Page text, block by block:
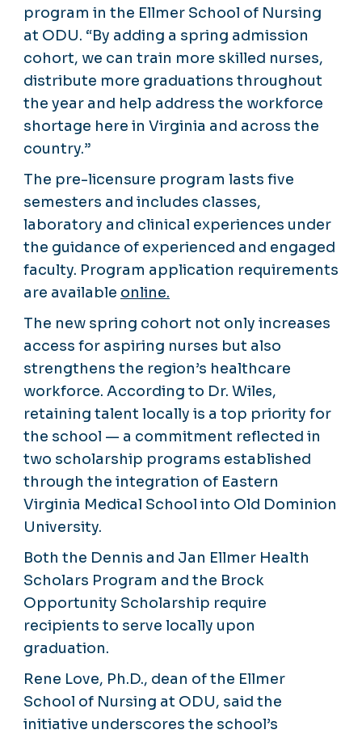
program in the Ellmer School of Nursing
at ODU. “By adding a spring admission
cohort, we can train more skilled nurses,
distribute more graduations throughout
the year and help address the workforce
shortage here in Virginia and across the
country.”
The pre-licensure program lasts five
semesters and includes classes,
laboratory and clinical experiences under
the guidance of experienced and engaged
faculty. Program application requirements
are available online.
The new spring cohort not only increases
access for aspiring nurses but also
strengthens the region’s healthcare
workforce. According to Dr. Wiles,
retaining talent locally is a top priority for
the school — a commitment reflected in
two scholarship programs established
through the integration of Eastern
Virginia Medical School into Old Dominion
University.
Both the Dennis and Jan Ellmer Health
Scholars Program and the Brock
Opportunity Scholarship require
recipients to serve locally upon
graduation.
Rene Love, Ph.D., dean of the Ellmer
School of Nursing at ODU, said the
initiative underscores the school’s